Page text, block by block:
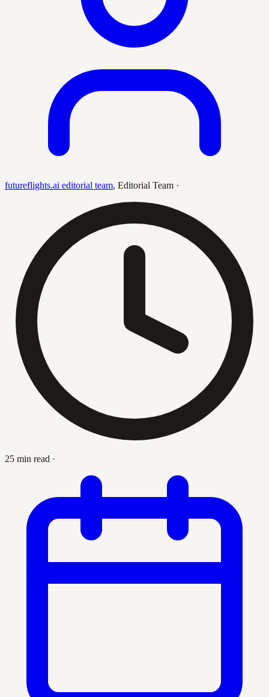
futureflights.ai editorial team, Editorial Team ·
25 min read ·